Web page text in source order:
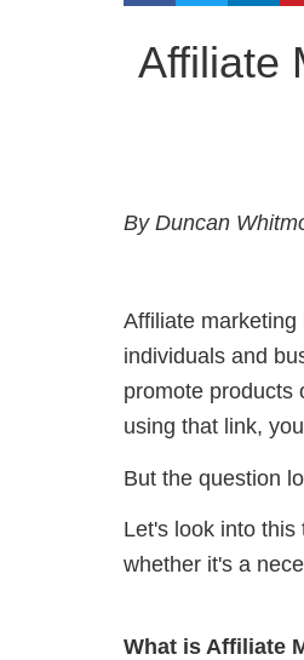
Affiliate
By Duncan
Affiliate
individuals and
promote products
using that link,
But the question
Let's look into
whether it's a
What is Affiliate